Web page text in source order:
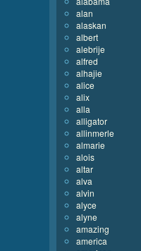
alan
alaskan
albert
alebrije
alfred
alhajie
alice
alix
alla
alligator
allinmerle
almarie
alois
altar
alva
alvin
alyce
alyne
amazing
america